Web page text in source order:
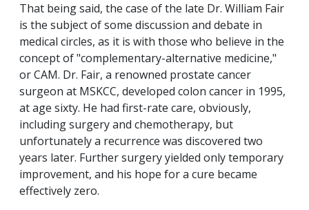
That being said, the case of the late Dr. William Fair
is the subject of some discussion and debate in
medical circles, as it is with those who believe in the
concept of "complementary-alternative medicine,"
or CAM. Dr. Fair, a renowned prostate cancer
surgeon at MSKCC, developed colon cancer in 1995,
at age sixty. He had first-rate care, obviously,
including surgery and chemotherapy, but
unfortunately a recurrence was discovered two
years later. Further surgery yielded only temporary
improvement, and his hope for a cure became
effectively zero.